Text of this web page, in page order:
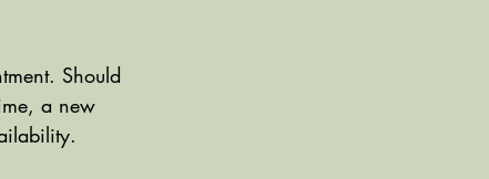
Should
a new